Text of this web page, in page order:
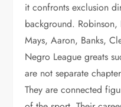
it confronts exclusion
background.
Mays, Aaron, Banks,
Negro League greats
are not separate
They are connected